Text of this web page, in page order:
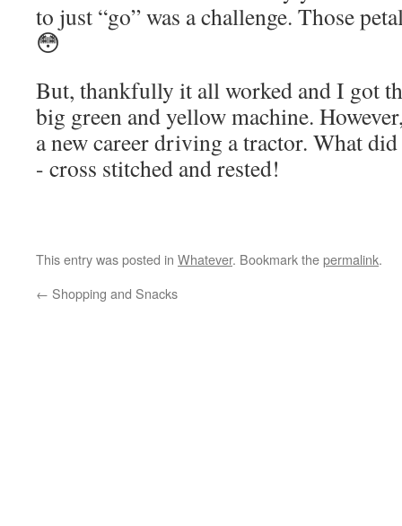
to just “go” was a challenge. Those
😳
But, thankfully it all worked and I got
big green and yellow machine.
a new career driving a tractor. What
- cross stitched and rested!
This entry was posted in Whatever. Bookmark thepermalink.
← Shopping and Snacks